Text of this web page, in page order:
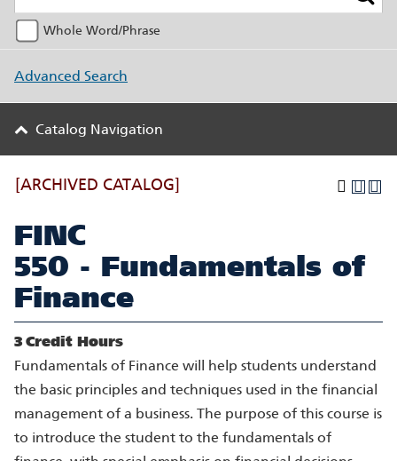
Whole Word/Phrase
Advanced Search
Catalog Navigation
[ARCHIVED CATALOG]
FINC
550 - Fundamentals of
Finance
3 Credit Hours
Fundamentals of Finance will help students understand
the basic principles and techniques used in the financial
management of a business. The purpose of this course is
to introduce the student to the fundamentals of